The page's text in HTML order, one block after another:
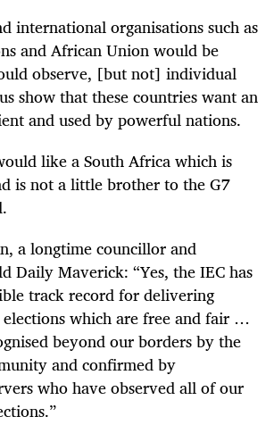
international organisations such as
and African Union would be
observe, [but not] individual
show that these countries want an
and used by powerful nations.
like a South Africa which is
is not a little brother to the G7
a longtime councillor and
Daily Maverick: “Yes, the IEC has
track record for delivering
which are free and fair …
beyond our borders by the
and confirmed by
who have observed all of our